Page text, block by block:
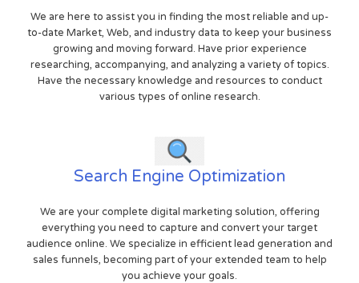
We are here to assist you in finding the most reliable and up-
to-date Market, Web, and industry data to keep your business
growing and moving forward. Have prior experience
researching, accompanying, and analyzing a variety of topics.
Have the necessary knowledge and resources to conduct
various types of online research.
Search Engine Optimization
We are your complete digital marketing solution, offering
everything you need to capture and convert your target
audience online. We specialize in efficient lead generation and
sales funnels, becoming part of your extended team to help
you achieve your goals.